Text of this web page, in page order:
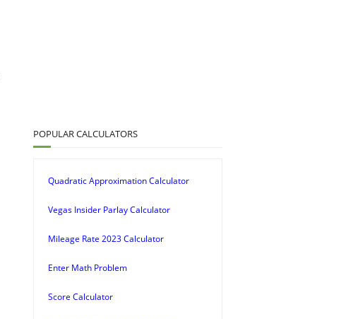
POPULAR CALCULATORS
Quadratic Approximation Calculator
Vegas Insider Parlay Calculator
Mileage Rate 2023 Calculator
Enter Math Problem
Score Calculator